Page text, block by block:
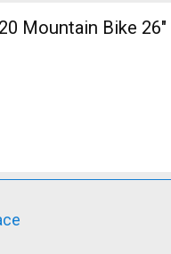
Mountain Bike 26"